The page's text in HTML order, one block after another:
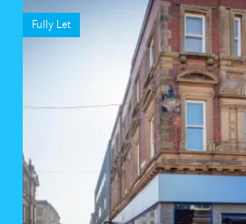
Fully Let